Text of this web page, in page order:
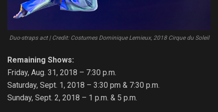
Duo-straps act | Credit: Costumes Dominique Lemieux, 2018 Cirque du Soleil
Remaining Shows:
Friday, Aug. 31, 2018 – 7:30 p.m.
Saturday, Sept. 1, 2018 – 3:30 pm & 7:30 p.m.
Sunday, Sept. 2, 2018 – 1 p.m. & 5 p.m.